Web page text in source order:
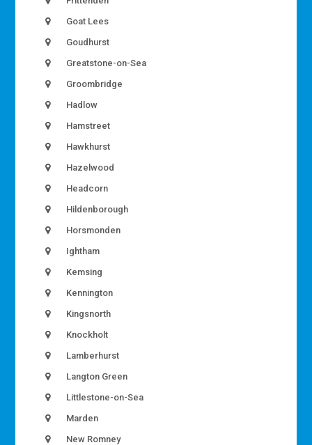
Goat Lees
Goudhurst
Greatstone-on-Sea
Groombridge
Hadlow
Hamstreet
Hawkhurst
Hazelwood
Headcorn
Hildenborough
Horsmonden
Ightham
Kemsing
Kennington
Kingsnorth
Knockholt
Lamberhurst
Langton Green
Littlestone-on-Sea
Marden
New Romney